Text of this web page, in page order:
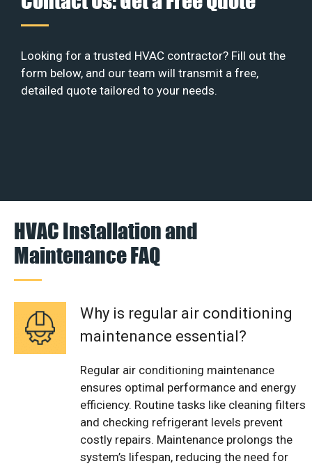
Looking for a trusted HVAC contractor? Fill out the
form below, and our team will transmit a free,
detailed quote tailored to your needs.
HVAC Installation and
Maintenance FAQ
Why is regular air conditioning
maintenance essential?
Regular air conditioning maintenance
ensures optimal performance and energy
efficiency. Routine tasks like cleaning filters
and checking refrigerant levels prevent
costly repairs. Maintenance prolongs the
system’s lifespan, reducing the need for